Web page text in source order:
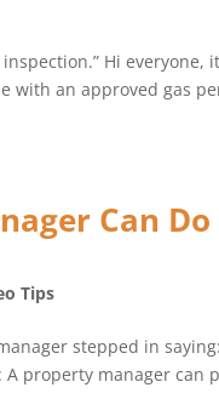
Hi everyone,
with an approved gas
Can
Tips
stepped in saying:
property manager can